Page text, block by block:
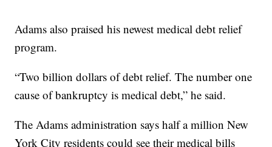
Adams also praised his newest medical debt relief
program.
“Two billion dollars of debt relief. The number one
cause of bankruptcy is medical debt,” he said.
The Adams administration says half a million New
York City residents could see their medical bills